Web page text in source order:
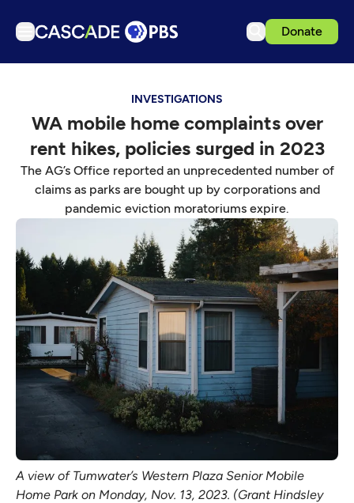
Donate
Podcasts
Events
Get Passport
Schedule
Download the App
Search
Sign in
INVESTIGATIONS
WA mobile home complaints over
rent hikes, policies surged in 2023
The AG’s Office reported an unprecedented number of
claims as parks are bought up by corporations and
pandemic eviction moratoriums expire.
A view of Tumwater’s Western Plaza Senior Mobile
Home Park on Monday, Nov. 13, 2023. (Grant Hindsley